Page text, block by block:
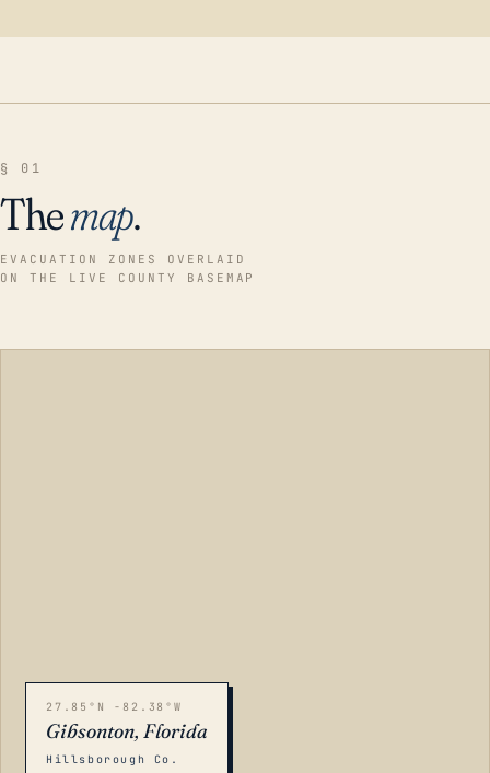
§ 01
Themap.
EVACUATION ZONES OVERLAID
ON THE LIVE COUNTY BASEMAP
27.85°N -82.38°W
Gibsonton, Florida
Hillsborough Co.